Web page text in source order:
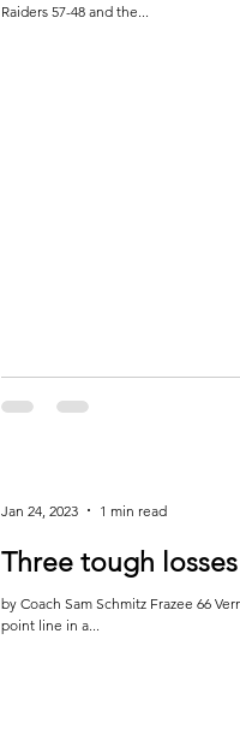
Raiders 57-48 and the...
Three tough
by Coach Sam Schmitz Frazee 66 Verndale 49 On January 16, Frazee forced 25 Pirates turnovers and shot 41% from the three-
point line in a...
Jan 24, 2023 1 min read